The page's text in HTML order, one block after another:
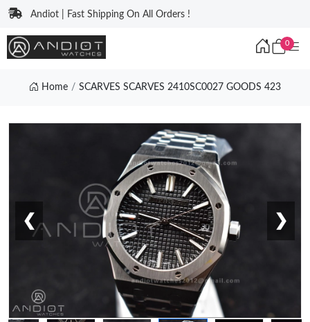
Andiot | Fast Shipping On All Orders !
0
Home SCARVES SCARVES 2410SC0027 GOODS 423
❮ ❯